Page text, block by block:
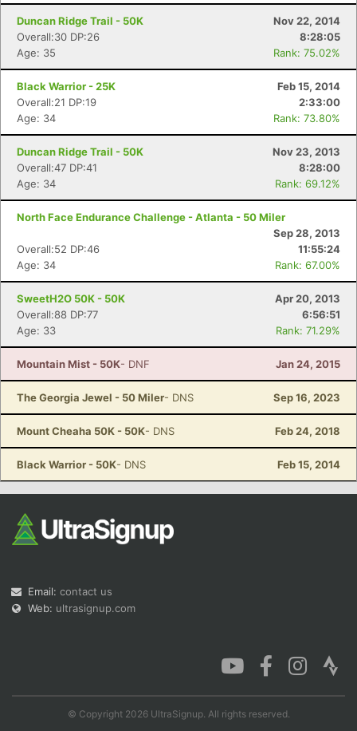
Duncan Ridge Trail - 50K
Nov 22, 2014
Overall:30 DP:26
8:28:05
Age: 35
Rank: 75.02%
Black Warrior - 25K
Feb 15, 2014
Overall:21 DP:19
2:33:00
Age: 34
Rank: 73.80%
Duncan Ridge Trail - 50K
Nov 23, 2013
Overall:47 DP:41
8:28:00
Age: 34
Rank: 69.12%
North Face Endurance Challenge - Atlanta - 50 Miler
Sep 28, 2013
Overall:52 DP:46
11:55:24
Age: 34
Rank: 67.00%
SweetH2O 50K - 50K
Apr 20, 2013
Overall:88 DP:77
6:56:51
Age: 33
Rank: 71.29%
Mountain Mist - 50K- DNF Jan 24, 2015
The Georgia Jewel - 50 Miler- DNS Sep 16, 2023
Mount Cheaha 50K - 50K- DNS Feb 24, 2018
Black Warrior - 50K- DNS Feb 15, 2014
Email: contact us
Web: ultrasignup.com
© Copyright 2026 UltraSignup. All rights reserved.